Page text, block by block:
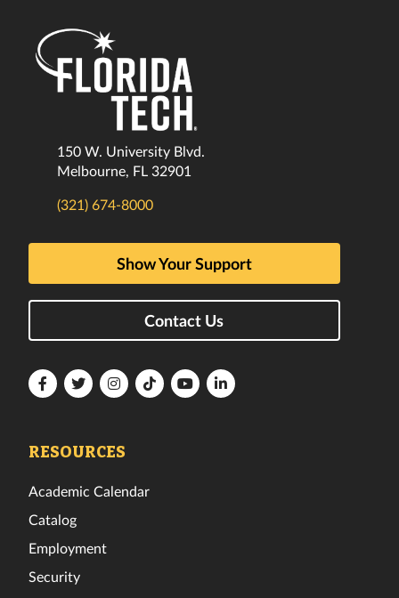
150 W. University Blvd.
Melbourne, FL 32901
(321) 674-8000
Show Your Support
Contact Us
FloridaFloridaFloridaFloridaFloridaFlorida
RESOURCES
Academic Calendar
Catalog
Employment
Security